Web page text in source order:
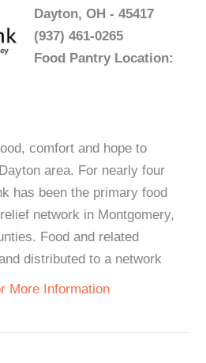
Dayton, OH - 45417
(937) 461-0265
Food Pantry Location:
comfort and hope to
area. For nearly four
has been the primary food
network in Montgomery,
Food and related
distributed to a network
More Information